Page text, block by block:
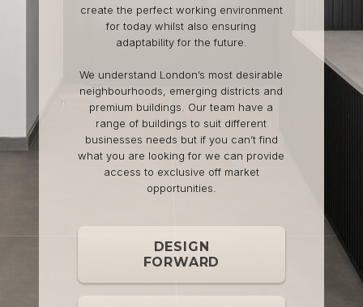
create the perfect working environment
for today whilst also ensuring
adaptability for the future.
We understand London’s most desirable
neighbourhoods, emerging districts and
premium buildings. Our team have a
range of buildings to suit different
businesses needs but if you can’t find
what you are looking for we can provide
access to exclusive off market
opportunities.
DESIGN
FORWARD